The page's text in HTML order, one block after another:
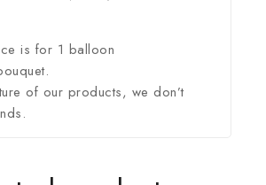
is for 1 balloon
of our products, we don’t